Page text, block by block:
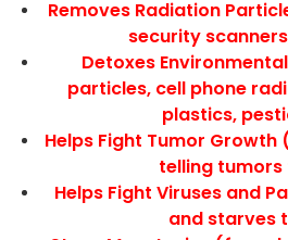
Removes Radiation
security
Detoxes
particles, cell phone
plastics,
Helps Fight Tumor
telling tumors
Helps Fight Viruses and
and starves